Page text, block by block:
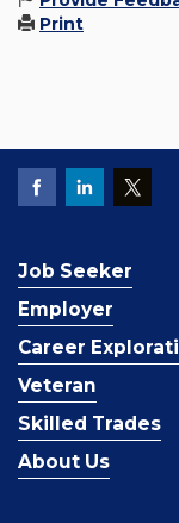
Print
Job Seeker
Employer
Career
Veteran
Skilled Trades
About Us